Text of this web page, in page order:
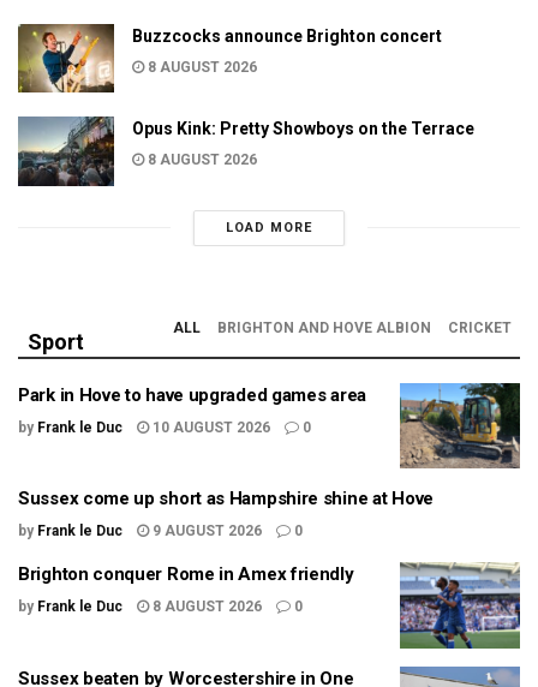
Buzzcocks announce Brighton concert
8 AUGUST 2026
Opus Kink: Pretty Showboys on the Terrace
8 AUGUST 2026
LOAD MORE
Sport
ALL BRIGHTON AND HOVE ALBION CRICKET
Park in Hove to have upgraded games area
by Frank le Duc 10 AUGUST 2026 0
Sussex come up short as Hampshire shine at Hove
by Frank le Duc 9 AUGUST 2026 0
Brighton conquer Rome in Amex friendly
by Frank le Duc 8 AUGUST 2026 0
Sussex beaten by Worcestershire in One